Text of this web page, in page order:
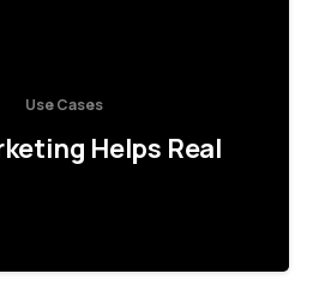
Use Cases
Helps Real